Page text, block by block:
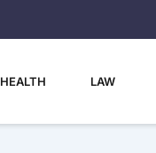
HEALTH LAW